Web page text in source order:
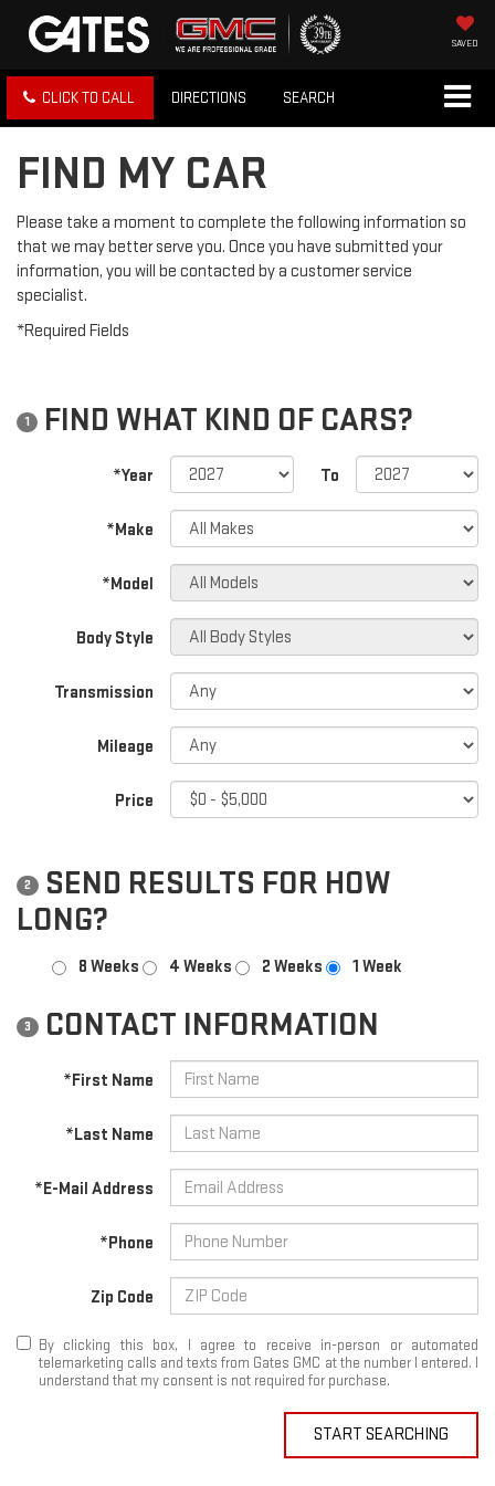
SAVED
CLICK TO CALL DIRECTIONS SEARCH
FIND MY CAR
Please take a moment to complete the following information so
that we may better serve you. Once you have submitted your
information, you will be contacted by a customer service
specialist.
*Required Fields
1 FIND WHAT KIND OF CARS?
*Year To
*Make
*Model
Body Style
Transmission
Mileage
Price
2
SEND RESULTS FOR HOW
LONG?
8 Weeks 4 Weeks 2 Weeks 1 Week
3 CONTACT INFORMATION
*First Name
*Last Name
*E-Mail Address
*Phone
Zip Code
By clicking this box, I agree to receive in-person or automated
telemarketing calls and texts from Gates GMC at the number I entered. I
understand that my consent is not required for purchase.
START SEARCHING